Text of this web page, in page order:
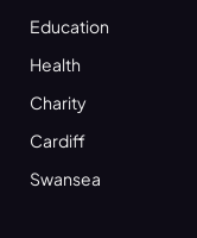
Education
Health
Charity
Cardiff
Swansea